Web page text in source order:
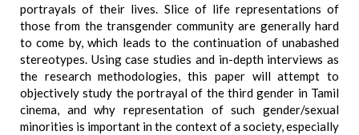
portrayals of their lives. Slice of life representations of
those from the transgender community are generally hard
to come by, which leads to the continuation of unabashed
stereotypes. Using case studies and in-depth interviews as
the research methodologies, this paper will attempt to
objectively study the portrayal of the third gender in Tamil
cinema, and why representation of such gender/sexual
minorities is important in the context of a society, especially